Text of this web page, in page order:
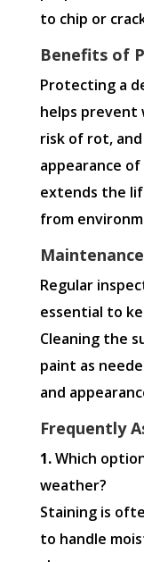
to chip or
Benefits of
Protecting a
helps prevent
risk of rot,
appearance
extends the
from
Regular
essential to
Cleaning the
paint as
and
Frequently
1.Which
weather?
Staining is
to handle